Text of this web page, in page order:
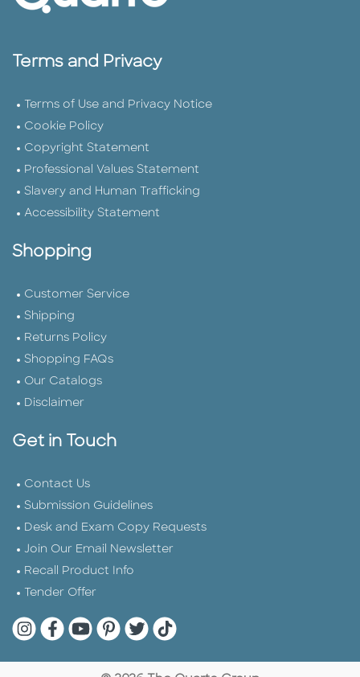
Terms and Privacy
Terms of Use and Privacy Notice
Cookie Policy
Copyright Statement
Professional Values Statement
Slavery and Human Trafficking
Accessibility Statement
Shopping
Customer Service
Shipping
Returns Policy
Shopping FAQs
Our Catalogs
Disclaimer
Get in Touch
Contact Us
Submission Guidelines
Desk and Exam Copy Requests
Join Our Email Newsletter
Recall Product Info
Tender Offer
Quarto Instagram
Quarto Facebook
Quarto YouTube
Quarto Pinterest
Quarto Twitter
Quarto Tik Tok